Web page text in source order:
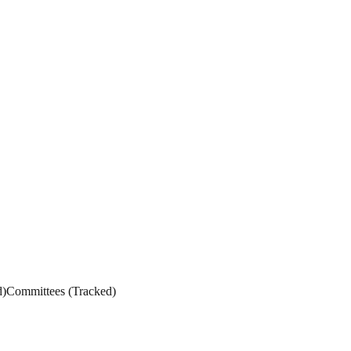
)Committees (Tracked)